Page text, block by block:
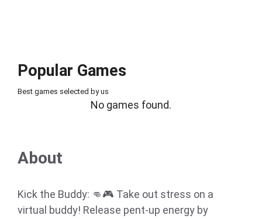
Popular Games
Best games selected by us
No games found.
About
Kick the Buddy: 👊🎮 Take out stress on a
virtual buddy! Release pent-up energy by